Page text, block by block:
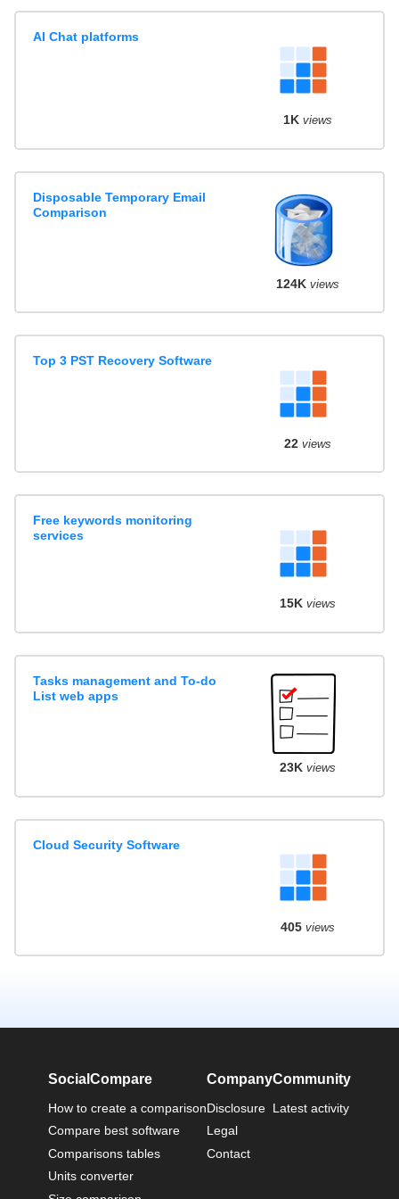
AI Chat platforms
1K views
Disposable Temporary Email
Comparison
124K views
Top 3 PST Recovery Software
22views
Free keywords monitoring
services
15K views
Tasks management and To-do
List web apps
23K views
Cloud Security Software
405views
SocialCompare
How to create a comparison
Compare best software
Comparisons tables
Units converter
Company
Disclosure
Legal
Contact
Community
Latest activity